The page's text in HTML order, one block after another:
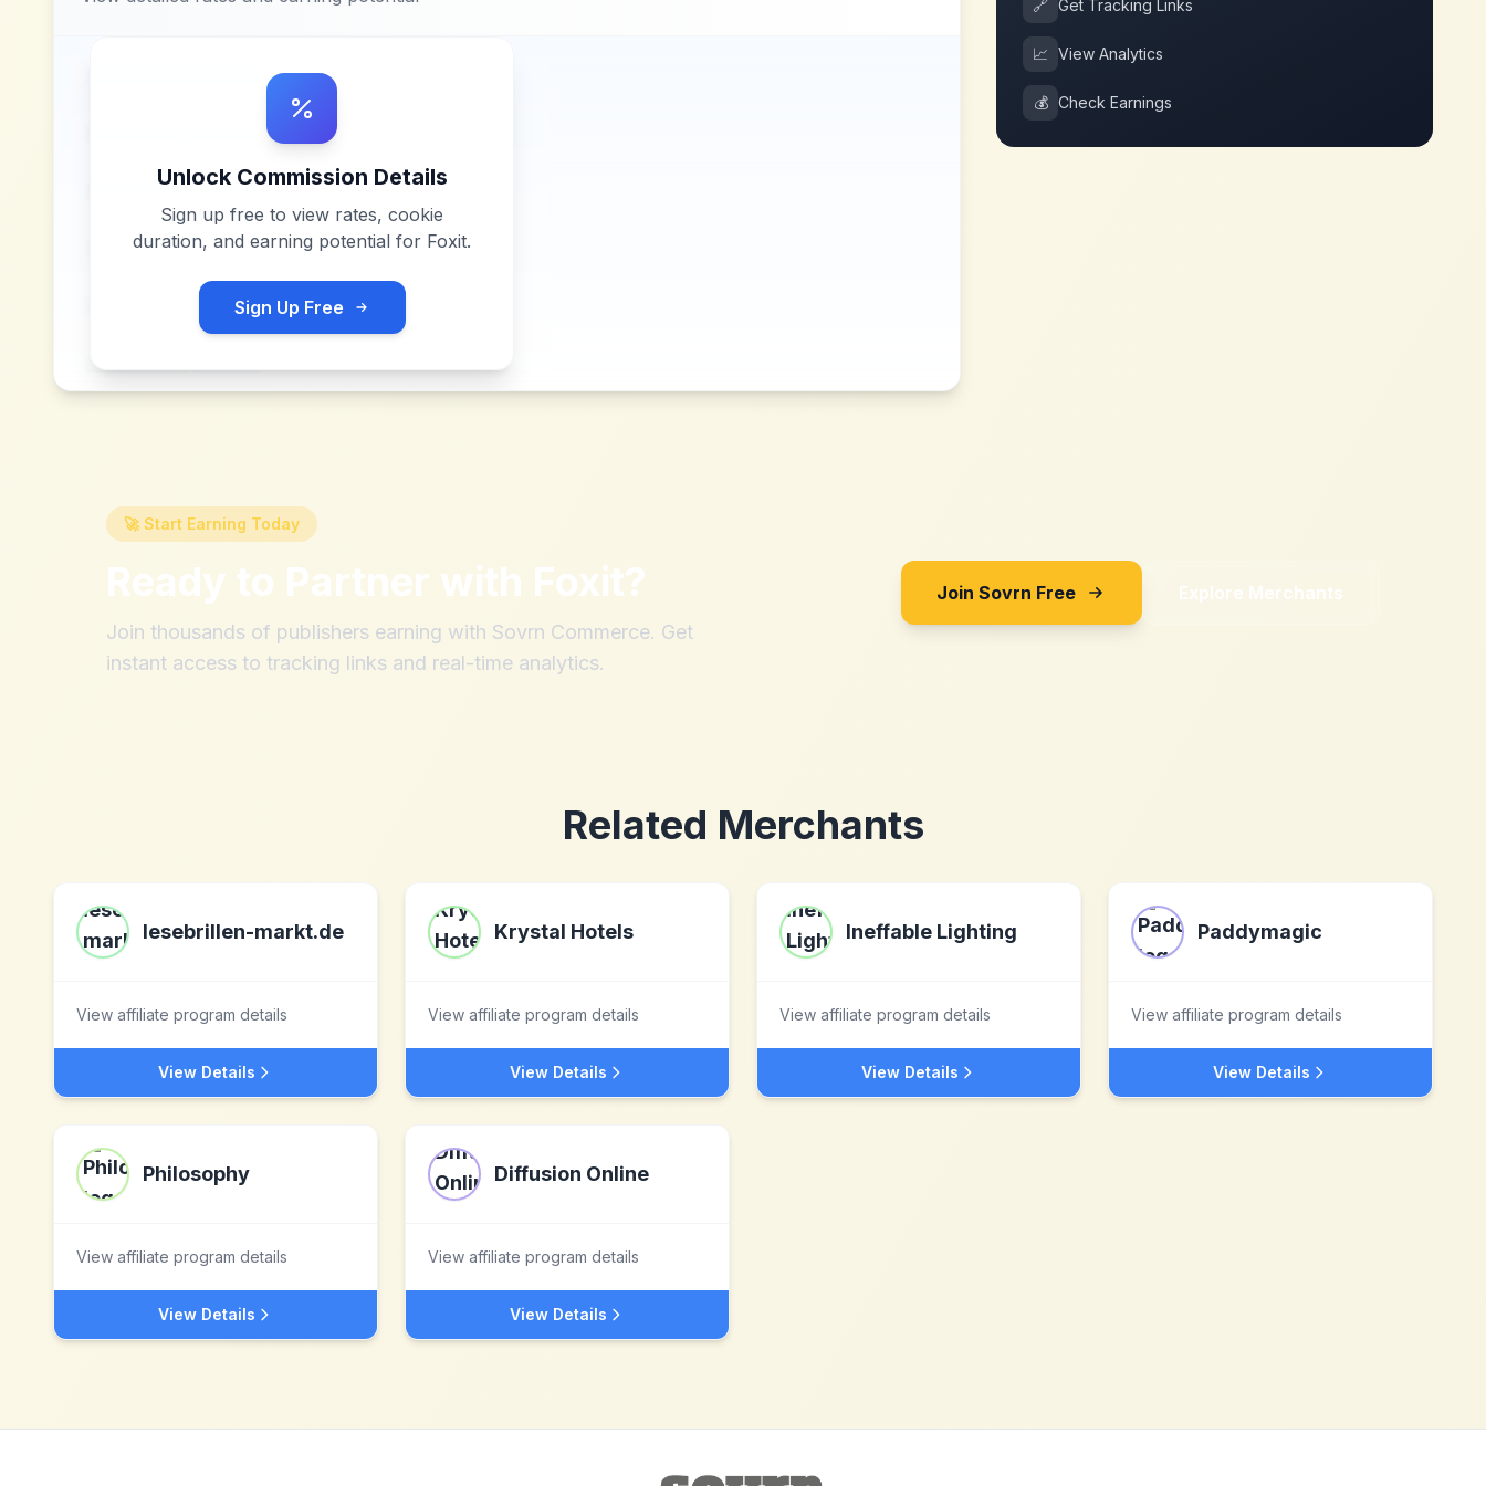
Unlock Commission Details
Sign up free to view rates, cookie
duration, and earning potential for Foxit.
Sign Up Free
🔗 Get Tracking Links
📈 View Analytics
💰 Check Earnings
🚀 Start Earning Today
Ready to Partner with Foxit?
Join thousands of publishers earning with Sovrn Commerce. Get
instant access to tracking links and real-time analytics.
Join Sovrn Free Explore Merchants
Related Merchants
lesebrillen-markt.de
View affiliate program details
View Details
Krystal Hotels
View affiliate program details
View Details
Ineffable Lighting
View affiliate program details
View Details
Paddymagic
View affiliate program details
View Details
Philosophy
View affiliate program details
View Details
Diffusion Online
View affiliate program details
View Details